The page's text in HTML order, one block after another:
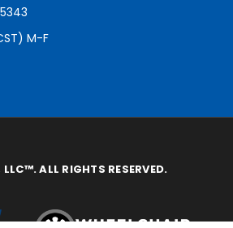
M-F
ALL RIGHTS RESERVED.